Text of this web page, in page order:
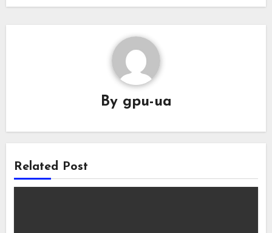
By gpu-ua
Related Post